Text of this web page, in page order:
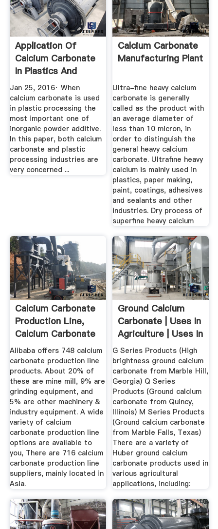
Application Of
Calcium Carbonate
In Plastics And
FAQs
Jan 25, 2016· When
calcium carbonate is used
in plastic processing the
most important one of
inorganic powder additive.
In this paper, both calcium
carbonate and plastic
processing industries are
very concerned ...
Calcium Carbonate
Manufacturing Plant
Ultra-fine heavy calcium
carbonate is generally
called as the product with
an average diameter of
less than 10 micron, in
order to distinguish the
general heavy calcium
carbonate. Ultrafine heavy
calcium is mainly used in
plastics, paper making,
paint, coatings, adhesives
and sealants and other
industries. Dry process of
superfine heavy calcium
Calcium Carbonate
Production Line,
Calcium Carbonate
...
Alibaba offers 748 calcium
carbonate production line
products. About 20% of
these are mine mill, 9% are
grinding equipment, and
5% are other machinery &
industry equipment. A wide
variety of calcium
carbonate production line
options are available to
you, There are 716 calcium
carbonate production line
suppliers, mainly located in
Asia.
Ground Calcium
Carbonate | Uses In
Agriculture | Uses In
...
G Series Products (High
brightness ground calcium
carbonate from Marble Hill,
Georgia) Q Series
Products (Ground calcium
carbonate from Quincy,
Illinois) M Series Products
(Ground calcium carbonate
from Marble Falls, Texas)
There are a variety of
Huber ground calcium
carbonate products used in
various agricultural
applications, including: